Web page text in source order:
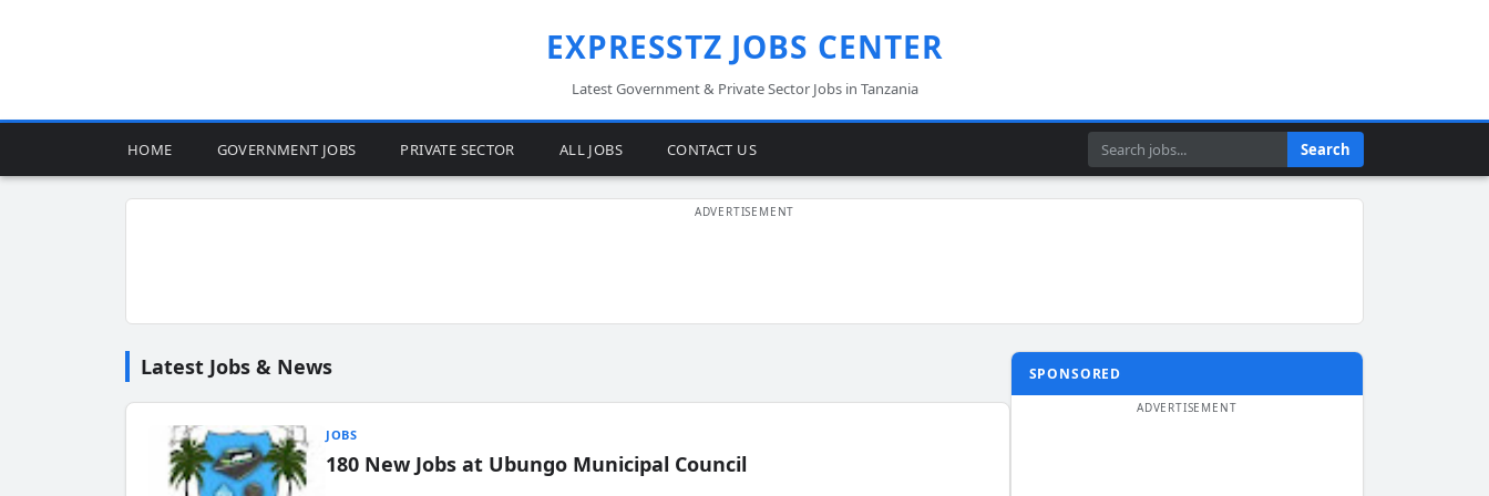
EXPRESSTZ JOBS CENTER
Latest Government & Private Sector Jobs in Tanzania
HOME GOVERNMENT JOBS PRIVATE SECTOR ALL JOBS CONTACT US Search Search
Latest Jobs & News
JOBS
180 New Jobs at Ubungo Municipal Council
SPONSORED